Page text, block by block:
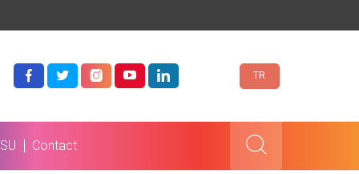
TR
Contact